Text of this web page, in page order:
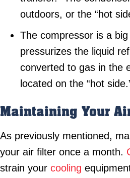
outdoors, or the “hot
The compressor is a
pressurizes the liquid
converted to gas in the
located on the “hot
Maintaining Your
As previously mentioned,
your air filter once a month.
strain your cooling